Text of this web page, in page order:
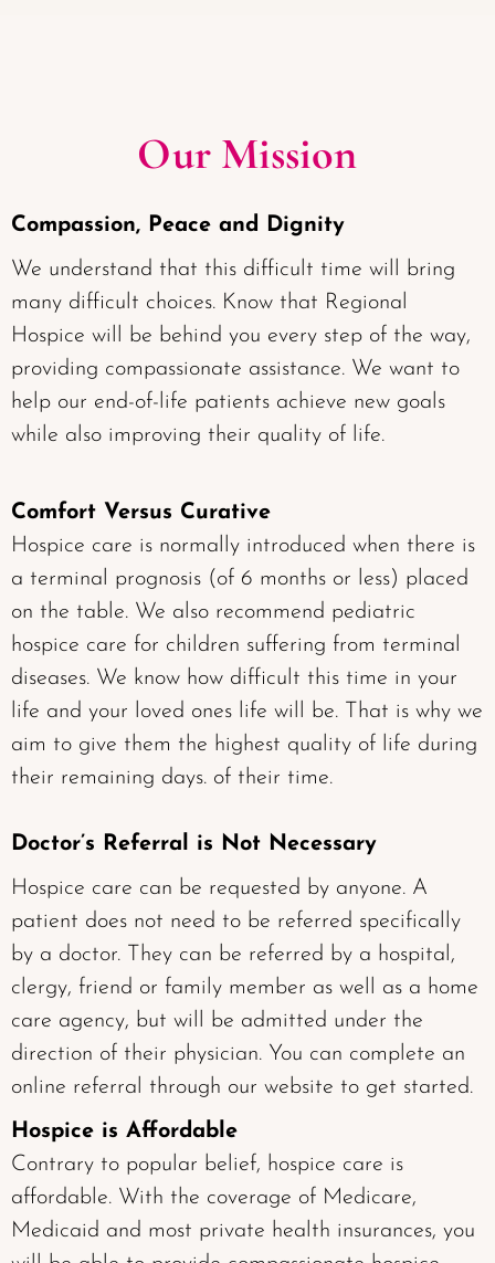
Our Mission
Compassion, Peace and Dignity
We understand that this difficult time will bring
many difficult choices. Know that Regional
Hospice will be behind you every step of the way,
providing compassionate assistance. We want to
help our end-of-life patients achieve new goals
while also improving their quality of life.
Comfort Versus Curative
Hospice care is normally introduced when there is
a terminal prognosis (of 6 months or less) placed
on the table. We also recommend pediatric
hospice care for children suffering from terminal
diseases. We know how difficult this time in your
life and your loved ones life will be. That is why we
aim to give them the highest quality of life during
their remaining days. of their time.
Doctor’s Referral is Not Necessary
Hospice care can be requested by anyone. A
patient does not need to be referred specifically
by a doctor. They can be referred by a hospital,
clergy, friend or family member as well as a home
care agency, but will be admitted under the
direction of their physician. You can complete an
online referral through our website to get started.
Hospice is Affordable
Contrary to popular belief, hospice care is
affordable. With the coverage of Medicare,
Medicaid and most private health insurances, you